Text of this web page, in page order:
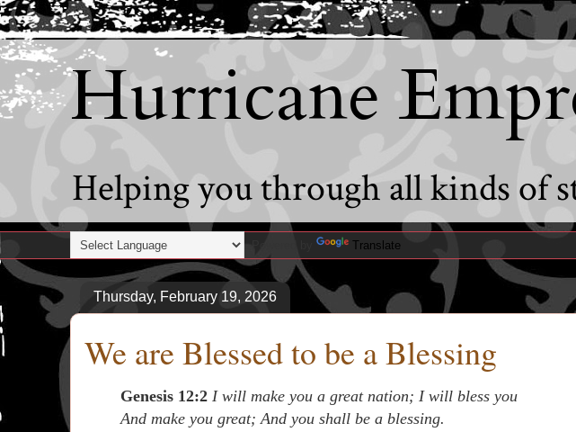
Hurricane
Helping you through all kinds of
Translate
Thursday, February 19, 2026
We are Blessed to be a Blessing
Genesis 12:2 I will make you a great nation; I will bless you
And make you great; And you shall be a blessing.